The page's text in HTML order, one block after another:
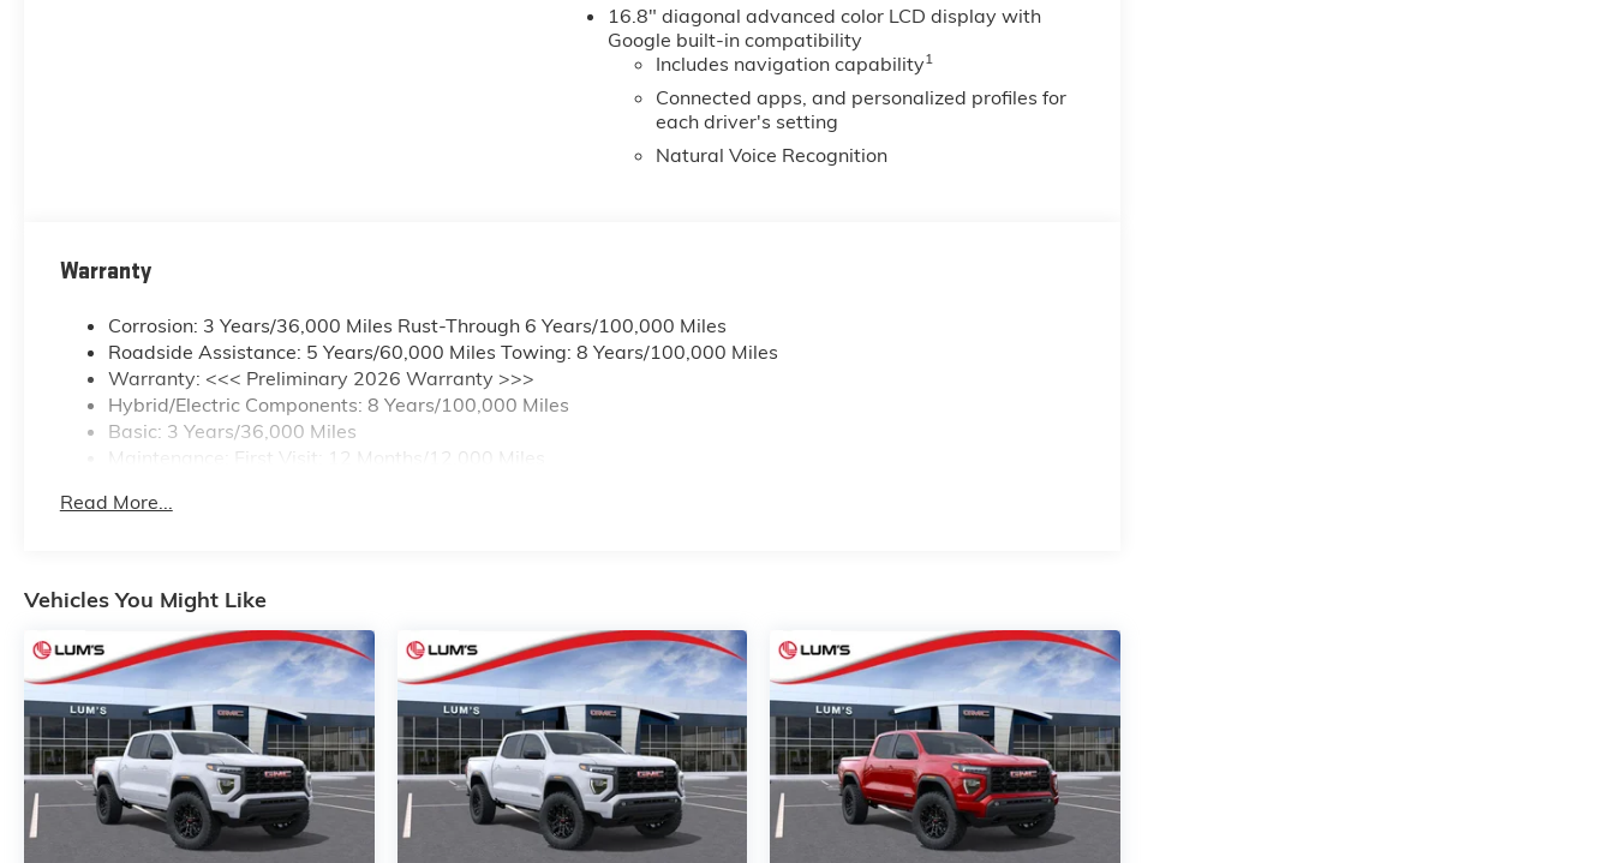
Passenger Seats; Outside Heated Power-Adjustable Mirrors. ProGrade Trailering System: Blind Zone Steering
Assist with Trailering; Smart Trailer Integration Indicator; Trailer Camera Provisions. Technology Package: Cargo
Lamps; Bed View Camera; Rear Camera Mirror. Preferred Equipment Group 3SC: 18" X 8.5" Aluminum Machined
Face Wheels; Blind Zone Steering Assist; Rear 60/40 Folding Bench Seat; Manual Tilt and Telescoping Steering
Column; LT265/70R18 All-Season Blackwall Tires; Front and Rear Park Assist
16.8" diagonal advanced color LCD display with
Google built-in compatibility
Includes navigation capability1
Connected apps, and personalized profiles for
each driver's setting
Natural Voice Recognition
Warranty
Corrosion: 3 Years/36,000 Miles Rust-Through 6 Years/100,000 Miles
Roadside Assistance: 5 Years/60,000 Miles Towing: 8 Years/100,000 Miles
Warranty: <<< Preliminary 2026 Warranty >>>
Hybrid/Electric Components: 8 Years/100,000 Miles
Basic: 3 Years/36,000 Miles
Maintenance: First Visit: 12 Months/12,000 Miles
Read More...
Vehicles You Might Like